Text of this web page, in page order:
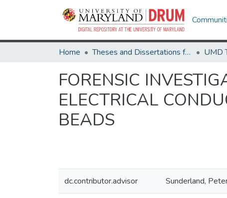
Home Theses and Dissertations from UMD
FORENSIC
ELECTRICAL
BEADS
dc.contributor.advisor Sunderland,